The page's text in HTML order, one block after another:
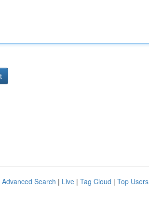
Advanced Search | Live | Tag Cloud | Top Users